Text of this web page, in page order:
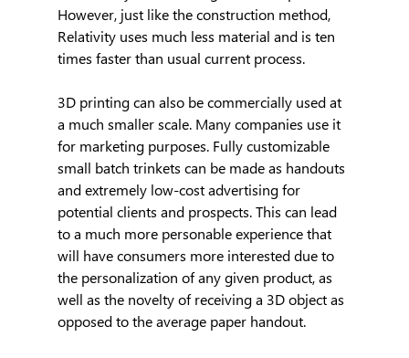
However, just like the construction method,
Relativity uses much less material and is ten
times faster than usual current process.
3D printing can also be commercially used at
a much smaller scale. Many companies use it
for marketing purposes. Fully customizable
small batch trinkets can be made as handouts
and extremely low-cost advertising for
potential clients and prospects. This can lead
to a much more personable experience that
will have consumers more interested due to
the personalization of any given product, as
well as the novelty of receiving a 3D object as
opposed to the average paper handout.